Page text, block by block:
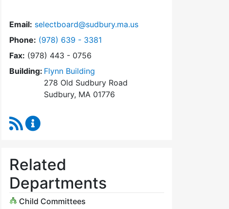
Email: selectboard@sudbury.ma.us
Phone: Dial Select Board at
(978) 639 - 3381
Fax: (978) 443 - 0756
Building: Flynn Building
278 Old Sudbury Road
Sudbury, MA 01776
RSS Feed
Related
Departments
Child Committees